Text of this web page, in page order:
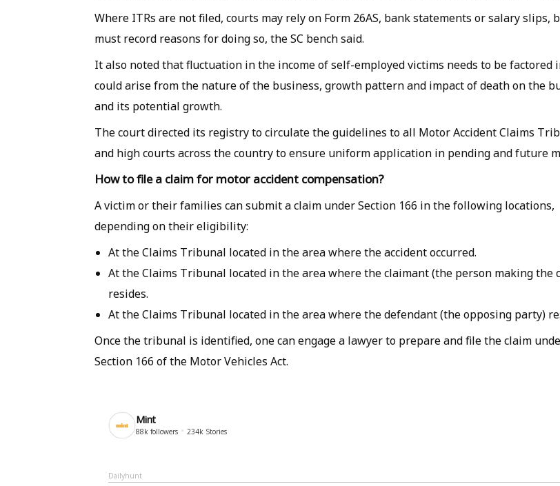
Where ITRs are not filed, courts may rely on Form 26AS, bank statements or salary slips,
must record reasons for doing so, the SC bench said.
It also noted that fluctuation in the income of self-employed victims needs to be factored
could arise from the nature of the business, growth pattern and impact of death on the
and its potential growth.
The court directed its registry to circulate the guidelines to all Motor Accident Claims
and high courts across the country to ensure uniform application in pending and future
How to file a claim for motor accident compensation?
A victim or their families can submit a claim under Section 166 in the following locations,
depending on their eligibility:
At the Claims Tribunal located in the area where the accident occurred.
At the Claims Tribunal located in the area where the claimant (the person making the
resides.
At the Claims Tribunal located in the area where the defendant (the opposing party)
Once the tribunal is identified, one can engage a lawyer to prepare and file the claim
Section 166 of the Motor Vehicles Act.
Mint
88k followers 234k Stories
Dailyhunt